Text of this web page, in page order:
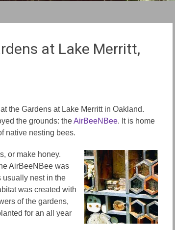
at Lake Merritt,
the Gardens at Lake Merritt in Oakland.
the grounds: theAirBeeNBee. It is home
native nesting bees.
or make honey.
AirBeeNBee was
usually nest in the
was created with
of the gardens,
for an all year